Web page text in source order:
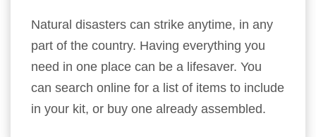
Natural disasters can strike anytime, in any
part of the country. Having everything you
need in one place can be a lifesaver. You
can search online for a list of items to include
in your kit, or buy one already assembled.